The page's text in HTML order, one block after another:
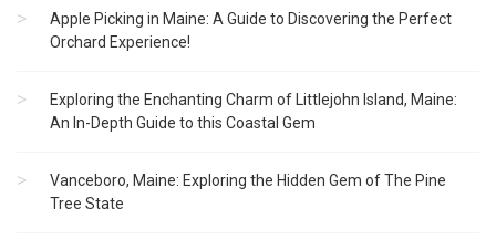
Apple Picking in Maine: A Guide to Discovering the Perfect
Orchard Experience!
Exploring the Enchanting Charm of Littlejohn Island, Maine:
An In-Depth Guide to this Coastal Gem
Vanceboro, Maine: Exploring the Hidden Gem of The Pine
Tree State